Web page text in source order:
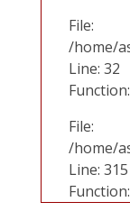
File:
/home/
Line: 32
File:
/home/
Line: 315